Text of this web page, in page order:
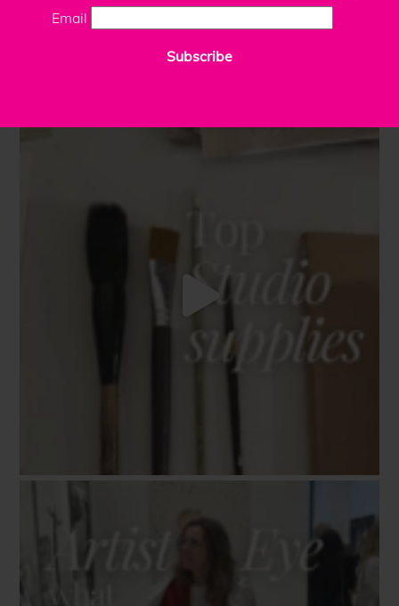
Email
Subscribe